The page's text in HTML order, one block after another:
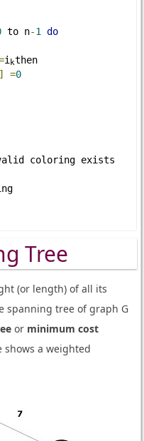
to n-1
do
i kthen
] =0
coloring exists
Tree
(or length) of all its
spanning tree of graph G
or minimum cost
a weighted